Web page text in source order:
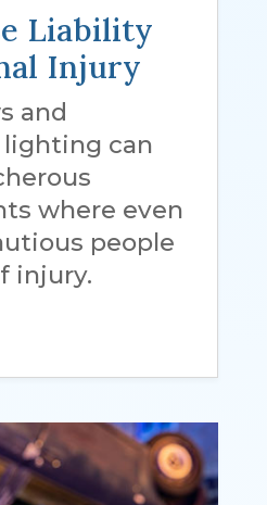
Liability
Injury
and
can
where even
people
injury.